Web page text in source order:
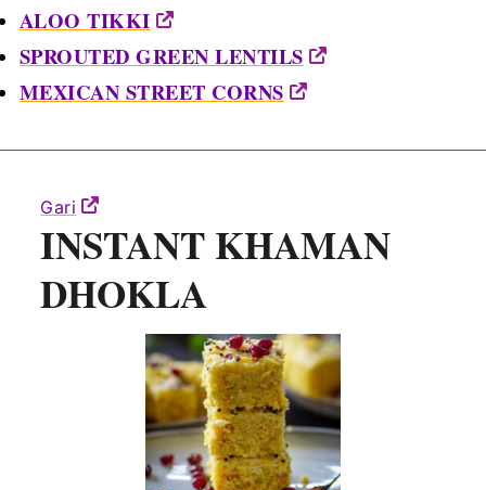
ALOO TIKKI
SPROUTED GREEN LENTILS
MEXICAN STREET CORNS
Gari
INSTANT KHAMAN
DHOKLA